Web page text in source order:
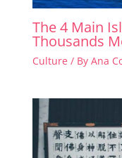
The 4 Main
Thousands
Culture / By Ana